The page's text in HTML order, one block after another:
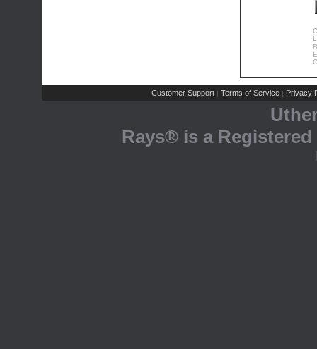
Customer Support | Terms of Service | Privacy
Rays® is a